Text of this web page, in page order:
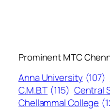
Prominent MTC
Anna University (107)
C.M.B.T (115) Central
Chellammal College